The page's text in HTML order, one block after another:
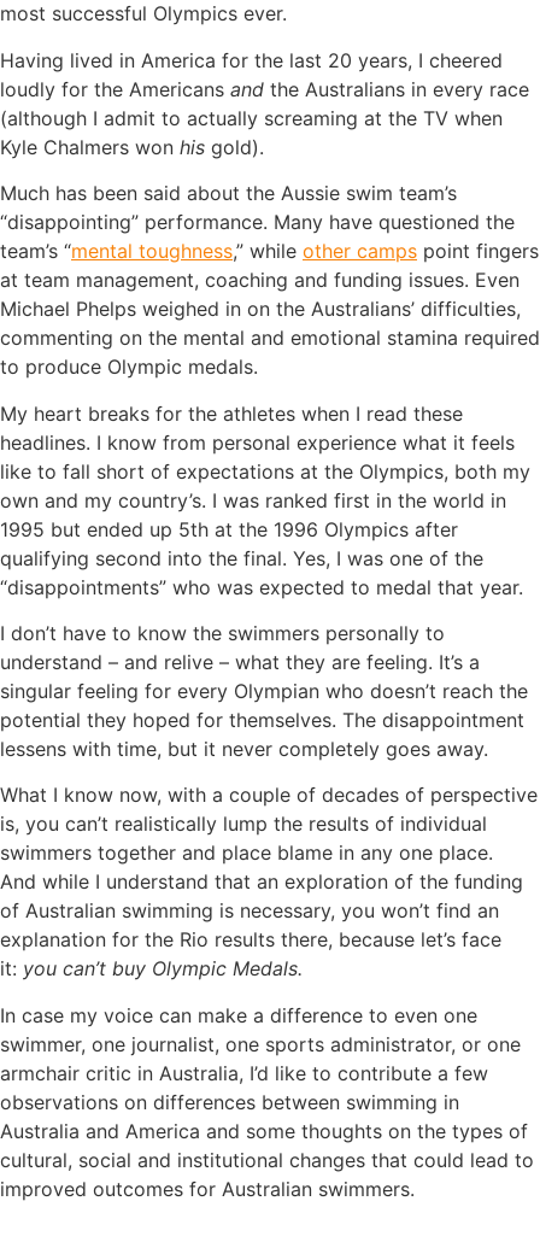
most successful Olympics ever.
Having lived in America for the last 20 years, I cheered
loudly for the Americans and the Australians in every race
(although I admit to actually screaming at the TV when
Kyle Chalmers won his gold).
Much has been said about the Aussie swim team’s
“disappointing” performance. Many have questioned the
team’s “mental toughness,” while other camps point fingers
at team management, coaching and funding issues. Even
Michael Phelps weighed in on the Australians’ difficulties,
commenting on the mental and emotional stamina required
to produce Olympic medals.
My heart breaks for the athletes when I read these
headlines. I know from personal experience what it feels
like to fall short of expectations at the Olympics, both my
own and my country’s. I was ranked first in the world in
1995 but ended up 5th at the 1996 Olympics after
qualifying second into the final. Yes, I was one of the
“disappointments” who was expected to medal that year.
I don’t have to know the swimmers personally to
understand – and relive – what they are feeling. It’s a
singular feeling for every Olympian who doesn’t reach the
potential they hoped for themselves. The disappointment
lessens with time, but it never completely goes away.
What I know now, with a couple of decades of perspective
is, you can’t realistically lump the results of individual
swimmers together and place blame in any one place.
And while I understand that an exploration of the funding
of Australian swimming is necessary, you won’t find an
explanation for the Rio results there, because let’s face
it: you can’t buy Olympic Medals.
In case my voice can make a difference to even one
swimmer, one journalist, one sports administrator, or one
armchair critic in Australia, I’d like to contribute a few
observations on differences between swimming in
Australia and America and some thoughts on the types of
cultural, social and institutional changes that could lead to
improved outcomes for Australian swimmers.